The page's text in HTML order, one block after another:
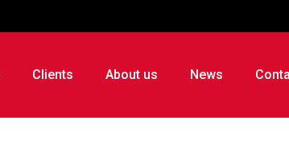
Clients About us News